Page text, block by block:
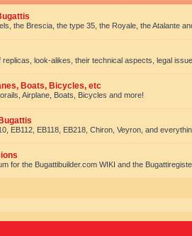
the Brescia, the type 35, the Royale, the Atalante
replicas, look-alikes, their technical aspects, legal
Boats, Bicycles, etc
Airplane, Boats, Bicycles and more!
EB112, EB118, EB218, Chiron, Veyron, and
for the Bugattibuilder.com WIKI and the